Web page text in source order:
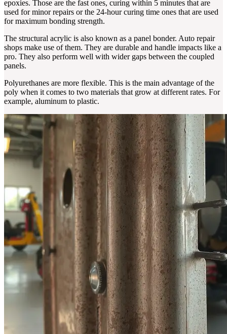
epoxies. Those are the fast ones, curing within 5 minutes that are
used for minor repairs or the 24-hour curing time ones that are used
for maximum bonding strength.
The structural acrylic is also known as a panel bonder. Auto repair
shops make use of them. They are durable and handle impacts like a
pro. They also perform well with wider gaps between the coupled
panels.
Polyurethanes are more flexible. This is the main advantage of the
poly when it comes to two materials that grow at different rates. For
example, aluminum to plastic.